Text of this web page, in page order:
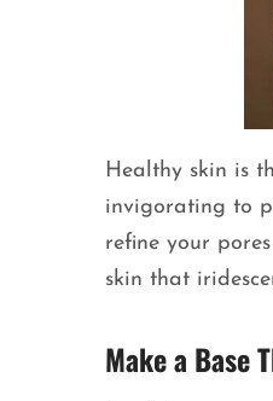
Healthy skin is
invigorating to
refine your
skin that
Make a Base